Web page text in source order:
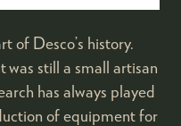
of Desco’s history.
was still a small artisan
has always played
of equipment for